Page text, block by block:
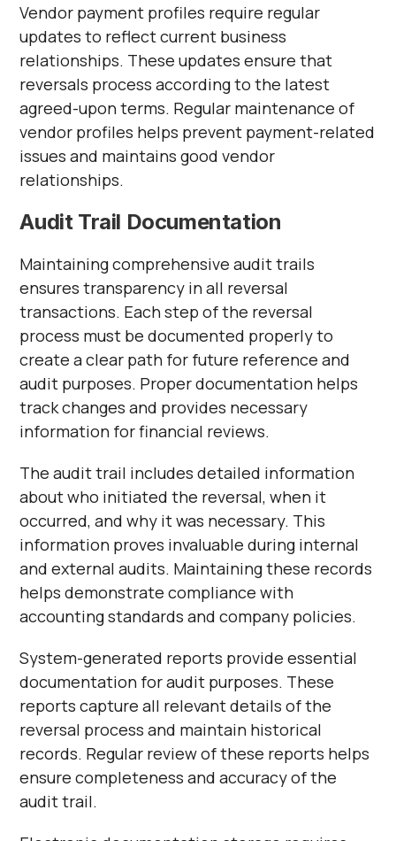
Vendor payment profiles require regular
updates to reflect current business
relationships. These updates ensure that
reversals process according to the latest
agreed-upon terms. Regular maintenance of
vendor profiles helps prevent payment-related
issues and maintains good vendor
relationships.
Audit Trail Documentation
Maintaining comprehensive audit trails
ensures transparency in all reversal
transactions. Each step of the reversal
process must be documented properly to
create a clear path for future reference and
audit purposes. Proper documentation helps
track changes and provides necessary
information for financial reviews.
The audit trail includes detailed information
about who initiated the reversal, when it
occurred, and why it was necessary. This
information proves invaluable during internal
and external audits. Maintaining these records
helps demonstrate compliance with
accounting standards and company policies.
System-generated reports provide essential
documentation for audit purposes. These
reports capture all relevant details of the
reversal process and maintain historical
records. Regular review of these reports helps
ensure completeness and accuracy of the
audit trail.